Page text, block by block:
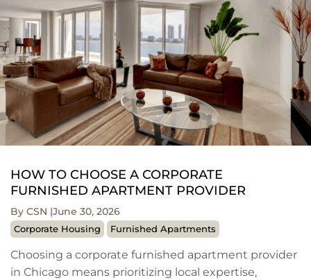
HOW TO CHOOSE A CORPORATE
FURNISHED APARTMENT PROVIDER
By CSN June 30, 2026
Corporate Housing Furnished Apartments
Choosing a corporate furnished apartment provider
in Chicago means prioritizing local expertise,